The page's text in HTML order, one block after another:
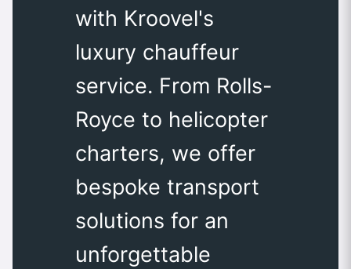
with Kroovel's
luxury chauffeur
service. From Rolls-
Royce to helicopter
charters, we offer
bespoke transport
solutions for an
unforgettable